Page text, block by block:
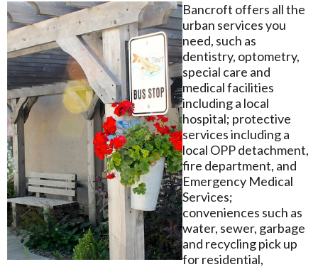
Bancroft offers all the
urban services you
need, such as
dentistry, optometry,
special care and
medical facilities
including a local
hospital; protective
services including a
local OPP detachment,
fire department, and
Emergency Medical
Services;
conveniences such as
water, sewer, garbage
and recycling pick up
for residential,